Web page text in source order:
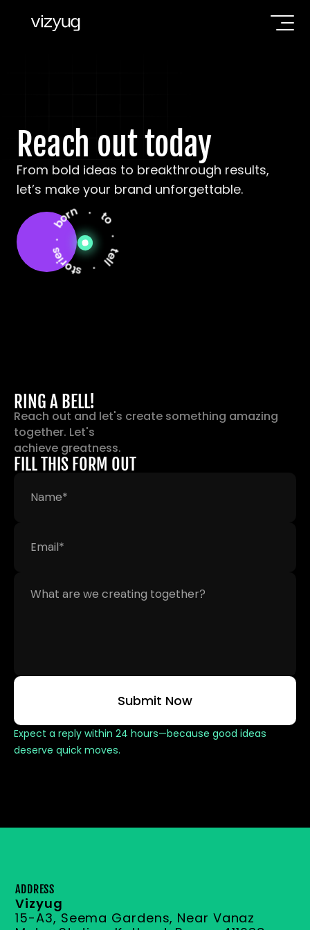
Reach out today
From bold ideas to breakthrough results,
let’s make your brand unforgettable.
. born . to . tell . stories
RING A BELL!
Reach out and let's create something amazing
together. Let's
achieve greatness.
FILL THIS FORM OUT
Submit Now
Expect a reply within 24 hours—because good ideas
deserve quick moves.
ADDRESS
Vizyug
15-A3, Seema Gardens, Near Vanaz